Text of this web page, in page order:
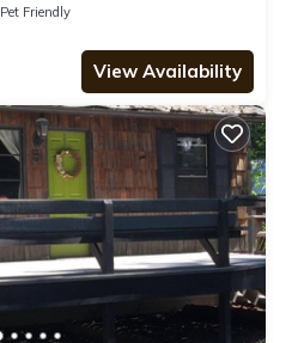
Pet Friendly
View Availability